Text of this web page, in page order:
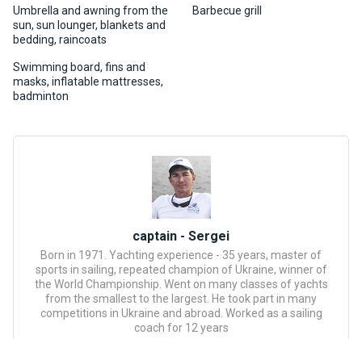
Umbrella and awning from the
sun, sun lounger, blankets and
bedding, raincoats
Barbecue grill
Swimming board, fins and
masks, inflatable mattresses,
badminton
captain - Sergei
Born in 1971. Yachting experience - 35 years, master of
sports in sailing, repeated champion of Ukraine, winner of
the World Championship. Went on many classes of yachts
from the smallest to the largest. He took part in many
competitions in Ukraine and abroad. Worked as a sailing
coach for 12 years
certific
ates
Enterta
inment
Contac